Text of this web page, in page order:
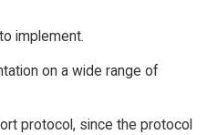
implement.
on a wide range of
protocol, since the protocol